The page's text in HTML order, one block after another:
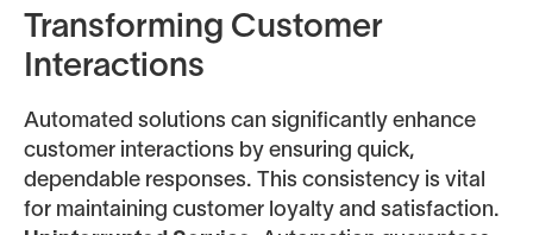
Transforming Customer
Interactions
Automated solutions can significantly enhance
customer interactions by ensuring quick,
dependable responses. This consistency is vital
for maintaining customer loyalty and satisfaction.